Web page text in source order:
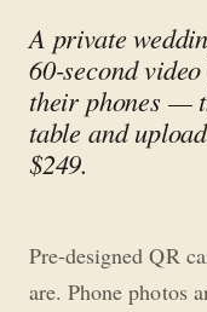
A private
60-second
their phones —
table and
$249.
Pre-designed QR
are. Phone photos